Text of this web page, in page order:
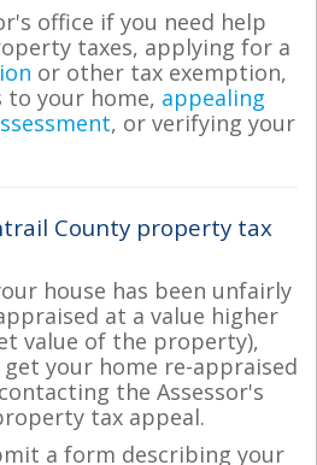
office if you need help
taxes, applying for a
or other tax exemption,
your home, appealing
, or verifying your
County property tax
house has been unfairly
at a value higher
value of the property),
your home re-appraised
the Assessor's
tax appeal.
a form describing your